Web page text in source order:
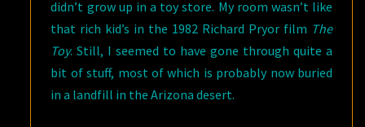
didn’t grow up in a toy store. My room wasn’t like
that rich kid’s in the 1982 Richard Pryor film The
Toy. Still, I seemed to have gone through quite a
bit of stuff, most of which is probably now buried
in a landfill in the Arizona desert.